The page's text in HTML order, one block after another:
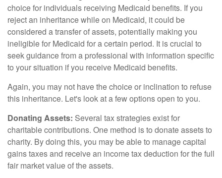
choice for individuals receiving Medicaid benefits. If you
reject an inheritance while on Medicaid, it could be
considered a transfer of assets, potentially making you
ineligible for Medicaid for a certain period. It is crucial to
seek guidance from a professional with information specific
to your situation if you receive Medicaid benefits.
Again, you may not have the choice or inclination to refuse
this inheritance. Let's look at a few options open to you.
Donating Assets: Several tax strategies exist for
charitable contributions. One method is to donate assets to
charity. By doing this, you may be able to manage capital
gains taxes and receive an income tax deduction for the full
fair market value of the assets.